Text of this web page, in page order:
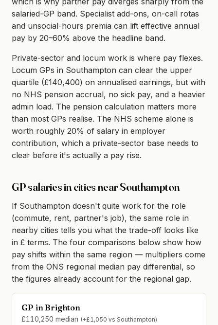
salaried-GP band. Specialist add-ons, on-call rotas
and unsocial-hours premia can lift effective annual
pay by 20–60% above the headline band.
Private-sector and locum work is where pay flexes.
Locum GPs in Southampton can clear the upper
quartile (£140,400) on annualised earnings, but with
no NHS pension accrual, no sick pay, and a heavier
admin load. The pension calculation matters more
than most GPs realise. The NHS scheme alone is
worth roughly 20% of salary in employer
contribution, which a private-sector base needs to
clear before it's actually a pay rise.
GP salaries in cities near Southampton
If Southampton doesn't quite work for the role
(commute, rent, partner's job), the same role in
nearby cities tells you what the trade-off looks like
in £ terms. The four comparisons below show how
pay shifts within the same region — multipliers come
from the ONS regional median pay differential, so
the figures already account for the regional gap.
GP in Brighton
£110,250 median (+£1,050 vs Southampton)